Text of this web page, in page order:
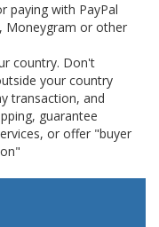
paying with PayPal
Moneygram or other
country. Don't
your country
transaction, and
guarantee
or offer "buyer